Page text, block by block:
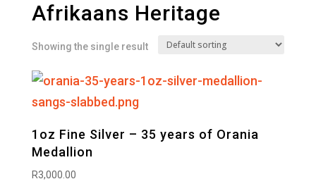
Afrikaans Heritage
Showing the single result
1oz Fine Silver – 35 years of Orania
Medallion
R3,000.00